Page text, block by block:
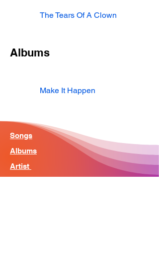
The Tears Of A Clown
Albums
Make It Happen
Songs
Albums
Artist